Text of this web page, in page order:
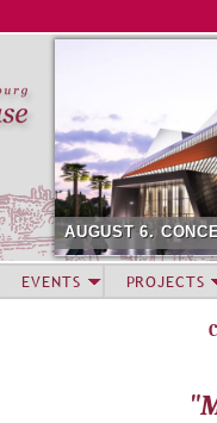
AUGUST 6.
EVENTS PROJECTS